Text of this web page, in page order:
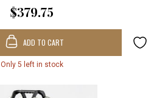
$379.75
Only 5 left in stock
ADD TO CART